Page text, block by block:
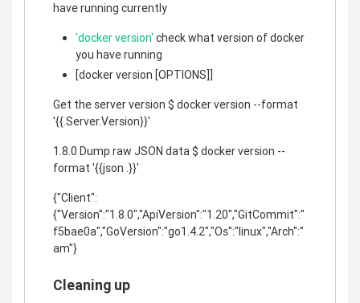
have running currently
'docker version' check what version of docker
you have running
[docker version [OPTIONS]]
Get the server version $ docker version --format
'{{.Server.Version}}'
1.8.0 Dump raw JSON data $ docker version --
format '{{json .}}'
{"Client":
{"Version":"1.8.0","ApiVersion":"1.20","GitCommit":"
f5bae0a","GoVersion":"go1.4.2","Os":"linux","Arch":"
am"}
Cleaning up